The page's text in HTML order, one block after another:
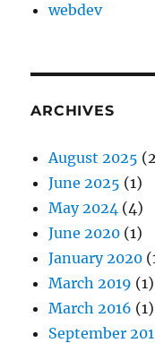
webdev
ARCHIVES
August 2025
June 2025 (1)
May 2024 (4)
June 2020 (1)
January 2020
March 2019 (1)
March 2016 (1)
September